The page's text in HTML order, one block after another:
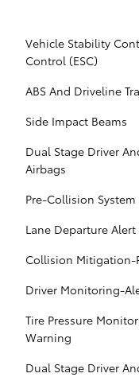
Vehicle Stability
Control (ESC)
ABS And Driveline
Side Impact Beams
Dual Stage Driver
Airbags
Pre-Collision System
Lane Departure
Collision Mitigation-
Driver Monitoring-
Tire Pressure
Warning
Dual Stage Driver